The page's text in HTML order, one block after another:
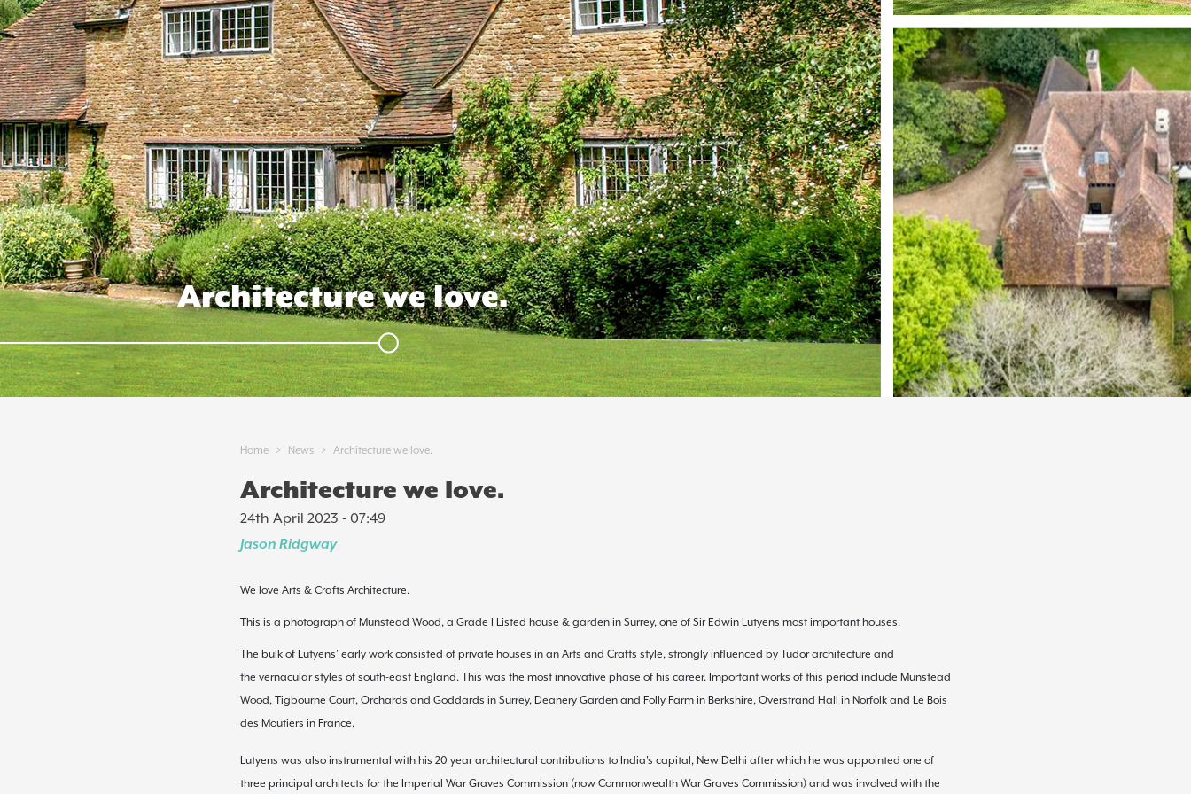
Architecture we love.
Home > News > Architecture we love.
Architecture we love.
24th April 2023 - 07:49
Jason Ridgway
We love Arts & Crafts Architecture.
This is a photograph of Munstead Wood, a Grade I Listed house & garden in Surrey, one of Sir Edwin Lutyens most important houses.
The bulk of Lutyens' early work consisted of private houses in an Arts and Crafts style, strongly influenced by Tudor architecture and
the vernacularstyles of south-east England. This was the most innovative phase of his career. Important works of this period include Munstead
Wood, Tigbourne Court, Orchards and Goddards in Surrey, Deanery Garden and Folly Farm in Berkshire, Overstrand Hall in Norfolk and Le Bois
des Moutiers in France.
Lutyens was also instrumental with his 20 year architectural contributions to India's capital, New Delhi after which he was appointed one of
three principal architects for the Imperial War Graves Commission (now Commonwealth War Graves Commission) and was involved with the